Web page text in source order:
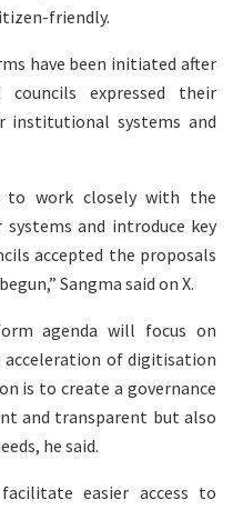
friendly.
have been initiated after
expressed their
systems and
to work closely with the
and introduce key
accepted the proposals
Sangma said on X.
agenda will focus on
acceleration of digitisation
is to create a governance
and transparent but also
he said.
easier access to